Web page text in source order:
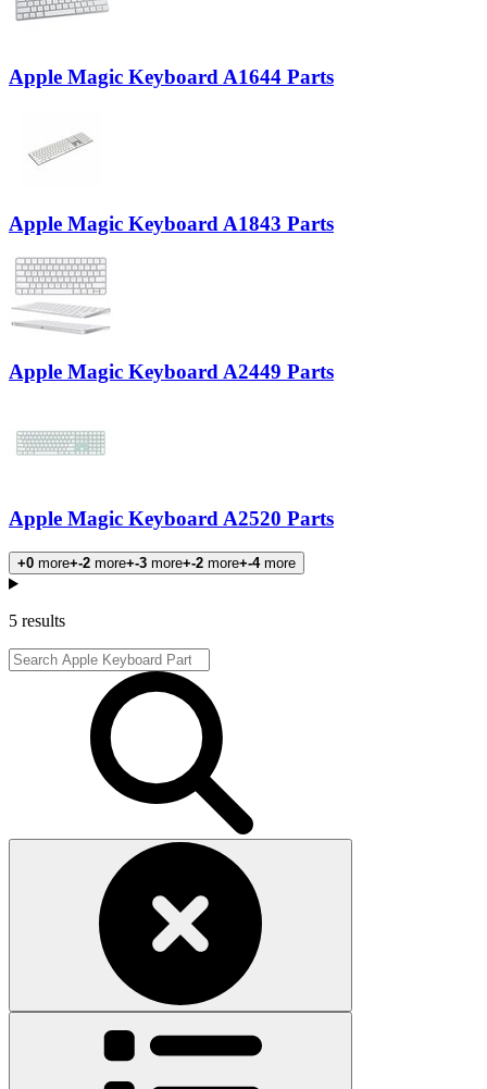
Apple Magic Keyboard A1644 Parts
Apple Magic Keyboard A1843 Parts
Apple Magic Keyboard A2449 Parts
Apple Magic Keyboard A2520 Parts
+0 more+-2 more+-3 more+-2 more+-4more
Products
5 results